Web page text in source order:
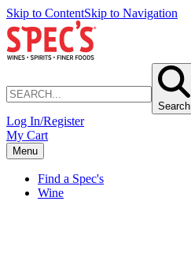
Skip to ContentSkip to Navigation
Search
Log In/Register
My Cart
Menu
Find a Spec's
Wine